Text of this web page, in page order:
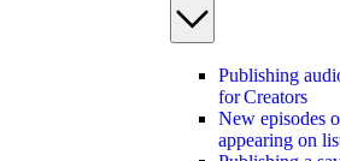
Publishing
for Creators
New episodes
appearing on